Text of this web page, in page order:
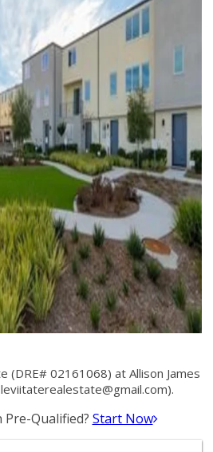
(DRE# 02161068) at Allison James
leviitaterealestate@gmail.com).
Pre-Qualified? Start Now